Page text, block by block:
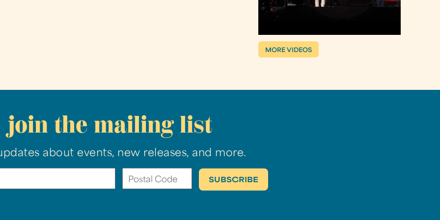
MORE VIDEOS
join the mailing list
about events, new releases, and more.